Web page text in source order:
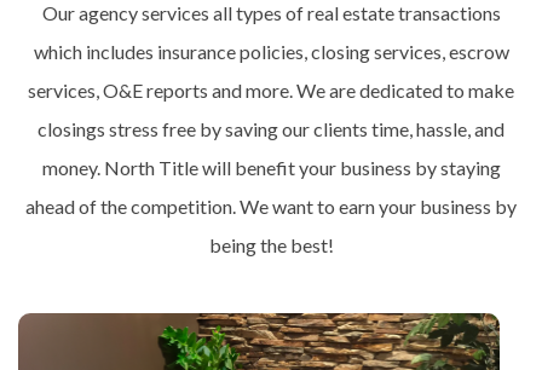
Our agency services all types of real estate transactions
which includes insurance policies, closing services, escrow
services, O&E reports and more. We are dedicated to make
closings stress free by saving our clients time, hassle, and
money. North Title will benefit your business by staying
ahead of the competition. We want to earn your business by
being the best!